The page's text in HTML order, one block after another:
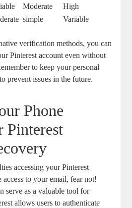
Moderate
High
simple Variable
verification ⁣methods, ⁢you⁣ can⁢
Pinterest account even without
to keep‌ your personal
prevent issues in the future.
Phone
Pinterest
accessing your Pinterest
⁤access to your email, fear⁤ not!
serve ‌as a valuable tool for
allows users to authenticate